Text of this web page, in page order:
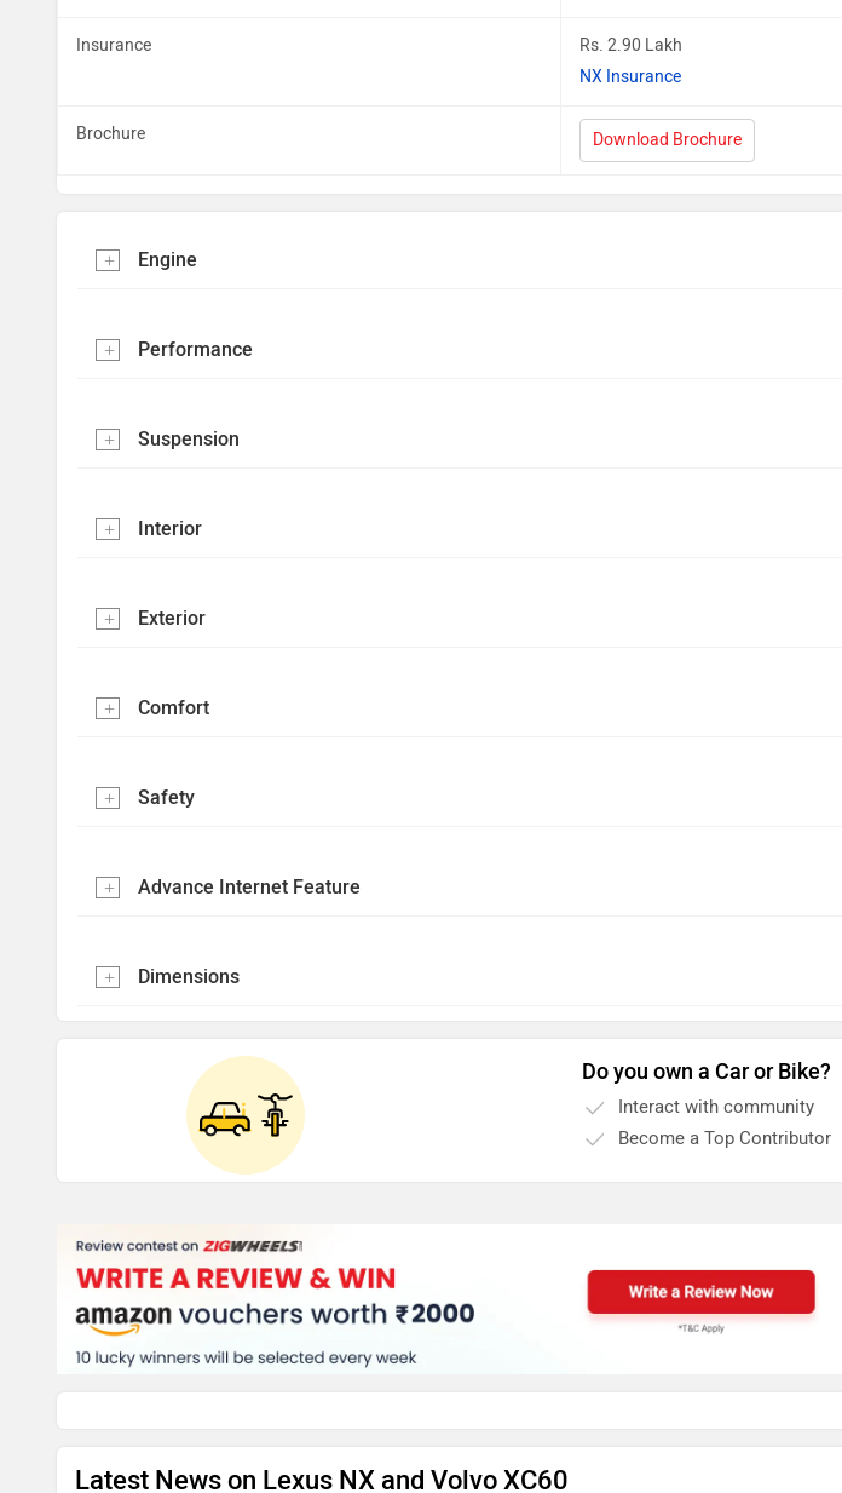
Insurance
Rs. 2.90 Lakh
NX Insurance
Brochure Download Brochure
Engine
Performance
Suspension
Interior
Exterior
Comfort
Safety
Advance Internet Feature
Dimensions
Do you own a Car or Bike?
Interact with community
Become a Top Contributor
Latest News on Lexus NX and Volvo XC60